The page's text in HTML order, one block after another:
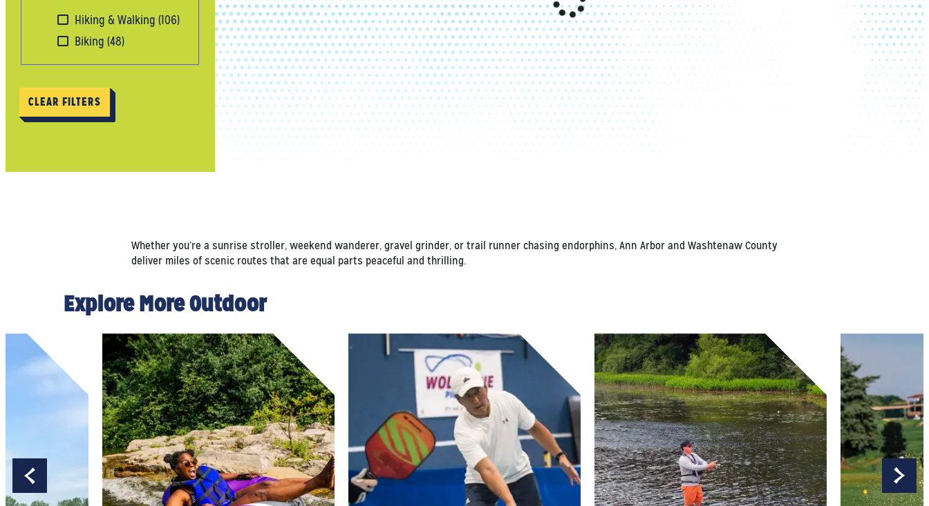
Hiking & Walking (106)
Biking (48)
CLEAR FILTERS
Whether you’re a sunrise stroller, weekend wanderer, gravel grinder, or trail runner chasing endorphins, Ann Arbor and Washtenaw County
deliver miles of scenic routes that are equal parts peaceful and thrilling.
Explore More Outdoor